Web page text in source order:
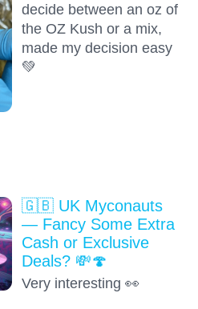
decide between an oz of
the OZ Kush or a mix,
made my decision easy
💚
🇬🇧 UK Myconauts
— Fancy Some Extra
Cash or Exclusive
Deals? 💸🍄
Very interesting 👀